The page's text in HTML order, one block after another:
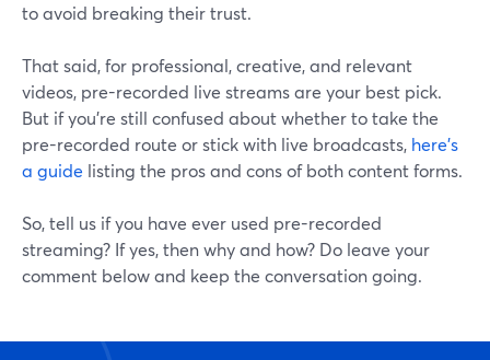
to avoid breaking their trust.
That said, for professional, creative, and relevant
videos, pre-recorded live streams are your best pick.
But if you're still confused about whether to take the
pre-recorded route or stick with live broadcasts, here's
a guide listing the pros and cons of both content forms.
So, tell us if you have ever used pre-recorded
streaming? If yes, then why and how? Do leave your
comment below and keep the conversation going.